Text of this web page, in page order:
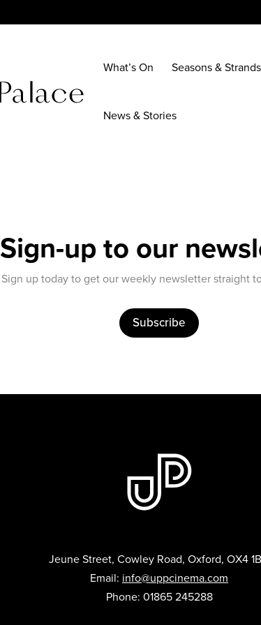
What’s On Seasons & Strands
News & Stories
Sign-up to our
Sign up today to get our weekly newsletter straight
Subscribe
Jeune Street, Cowley Road, Oxford, OX4
Email: info@uppcinema.com
Phone: 01865 245288